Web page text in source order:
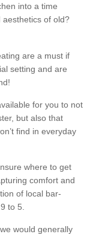
into a time
aesthetics of old?
are a must if
setting and are
for you to not
but also that
find in everyday
where to get
comfort and
of local bar-
to 5.
would generally